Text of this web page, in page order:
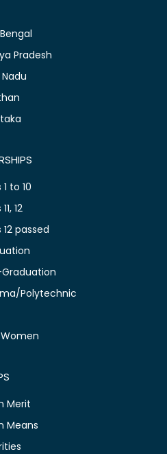
Pradesh
to 10
12
passed
Polytechnic
Merit
Means